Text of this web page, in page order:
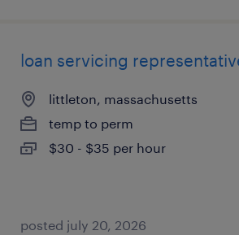
loan servicing
littleton, massachusetts
temp to perm
$30 - $35 per hour
posted july 20, 2026